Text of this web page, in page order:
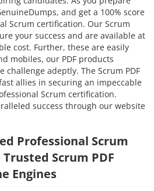
and get a 100% score
Scrum certification. Our Scrum
your success and are available at
cost. Further, these are easily
mobiles, our PDF products
challenge adeptly. The Scrum PDF
allies in securing an impeccable
Scrum certification.
success through our website
Professional Scrum
Scrum PDF
Engines